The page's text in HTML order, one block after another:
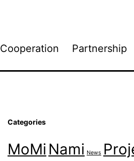
Cooperation Partnership
Categories
MoMi Nami News